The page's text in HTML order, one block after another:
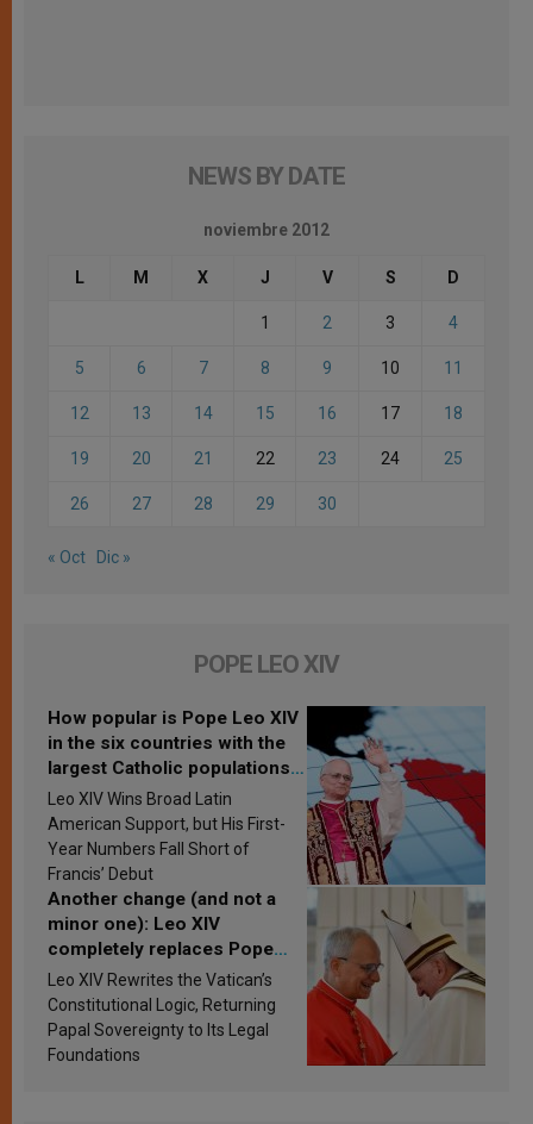
NEWS BY DATE
noviembre 2012
L M X J V S D
1 2 3 4
5 6 7 8 9 10 11
12 13 14 15 16 17 18
19 20 21 22 23 24 25
26 27 28 29 30
« Oct Dic »
POPE LEO XIV
How popular is Pope Leo XIV
in the six countries with the
largest Catholic populations
in Latin America in 2026?
Research findings are
published
Leo XIV Wins Broad Latin
American Support, but His First-
Year Numbers Fall Short of
Francis’ Debut
Another change (and not a
minor one): Leo XIV
completely replaces Pope
Francis’s Vatican law
Leo XIV Rewrites the Vatican’s
Constitutional Logic, Returning
Papal Sovereignty to Its Legal
Foundations